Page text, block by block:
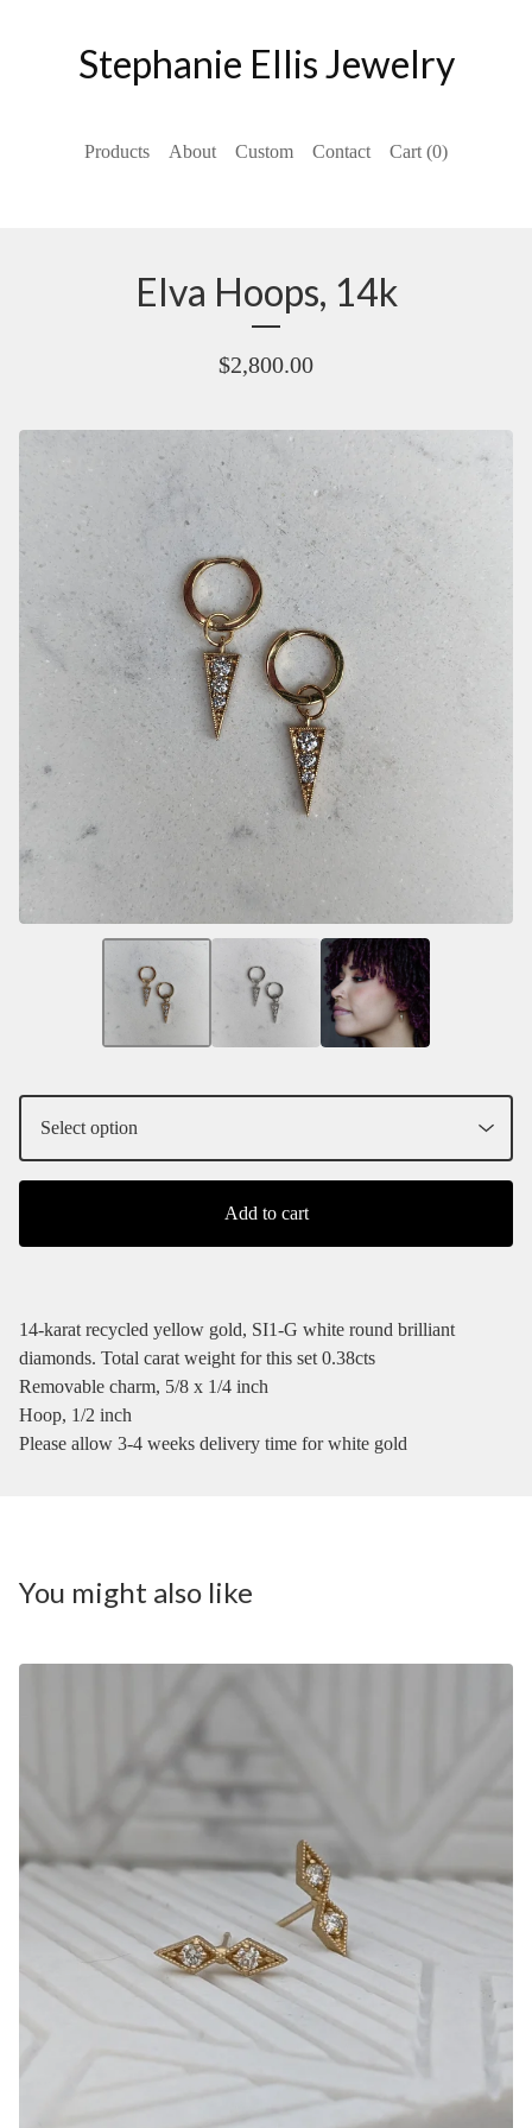
Stephanie Ellis Jewelry
Products About Custom Contact Cart (0)
Elva Hoops, 14k
$2,800.00
Add to cart
14-karat recycled yellow gold, SI1-G white round brilliant
diamonds. Total carat weight for this set 0.38cts
Removable charm, 5/8 x 1/4 inch
Hoop, 1/2 inch
Please allow 3-4 weeks delivery time for white gold
You might also like